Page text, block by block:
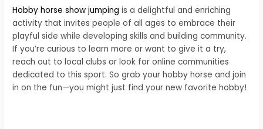
Hobby horse show jumping is a delightful and enriching
activity that invites people of all ages to embrace their
playful side while developing skills and building community.
If you’re curious to learn more or want to give it a try,
reach out to local clubs or look for online communities
dedicated to this sport. So grab your hobby horse and join
in on the fun—you might just find your new favorite hobby!